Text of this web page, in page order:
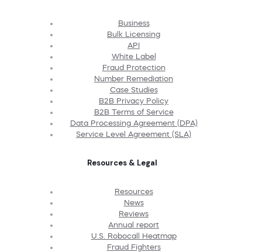
Business
Bulk Licensing
API
White Label
Fraud Protection
Number Remediation
Case Studies
B2B Privacy Policy
B2B Terms of Service
Data Processing Agreement (DPA)
Service Level Agreement (SLA)
Resources & Legal
Resources
News
Reviews
Annual report
U.S. Robocall Heatmap
Fraud Fighters